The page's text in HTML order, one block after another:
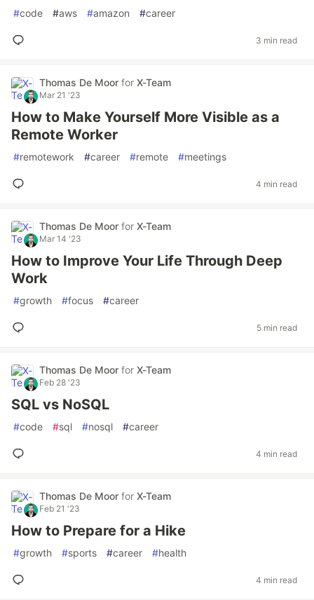
#code #aws #amazon #career
3 min read
Thomas De Moor for X-Team
Mar 21 '23
How to Make Yourself More Visible as a
Remote Worker
#remotework #career #remote #meetings
4 min read
Thomas De Moor for X-Team
Mar 14 '23
How to Improve Your Life Through Deep
Work
#growth #focus #career
5 min read
Thomas De Moor for X-Team
Feb 28 '23
SQL vs NoSQL
#code #sql #nosql #career
4 min read
Thomas De Moor for X-Team
Feb 21 '23
How to Prepare for a Hike
#growth #sports #career #health
4 min read